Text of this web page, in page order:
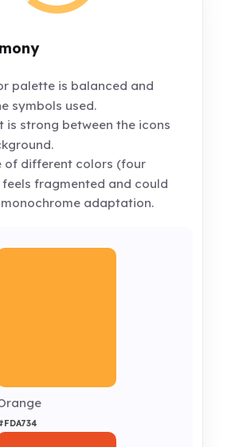
palette is balanced and
symbols used.
is strong between the icons
of different colors (four
feels fragmented and could
adaptation.